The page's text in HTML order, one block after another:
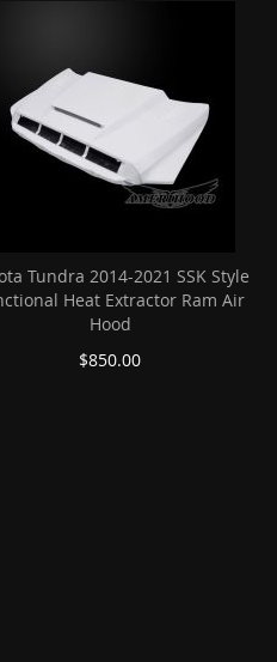
Tundra 2014-2021 SSK Style
Heat Extractor Ram Air
Hood
$850.00